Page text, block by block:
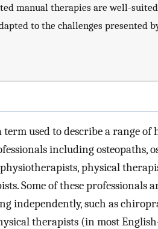
manual therapies are well-
to the challenges presented
used to describe a range
including osteopaths,
physical
Some of these professionals
independently, such as
therapists (in most